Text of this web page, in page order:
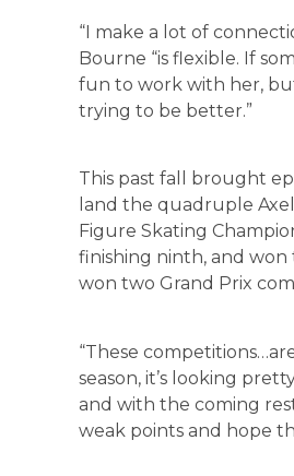
“I make a lot of
Bourne “is flexible. If
fun to work with her, but
trying to be better.”
This past fall brought
land the quadruple
Figure Skating
finishing ninth, and won
won two Grand Prix
“These
season, it’s looking
and with the coming
weak points and hope